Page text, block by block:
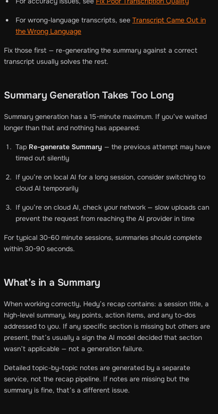
For wrong-language transcripts, see Transcript Came Out in
the Wrong Language
Fix those first — re-generating the summary against a correct
transcript usually solves the rest.
Summary Generation Takes Too Long
Summary generation has a 15-minute maximum. If you’ve waited
longer than that and nothing has appeared:
Tap Re-generate Summary — the previous attempt may have
timed out silently
If you’re on local AI for a long session, consider switching to
cloud AI temporarily
If you’re on cloud AI, check your network — slow uploads can
prevent the request from reaching the AI provider in time
For typical 30-60 minute sessions, summaries should complete
within 30-90 seconds.
What’s in a Summary
When working correctly, Hedy’s recap contains: a session title, a
high-level summary, key points, action items, and any to-dos
addressed to you. If any specific section is missing but others are
present, that’s usually a sign the AI model decided that section
wasn’t applicable — not a generation failure.
Detailed topic-by-topic notes are generated by a separate
service, not the recap pipeline. If notes are missing but the
summary is fine, that’s a different issue.